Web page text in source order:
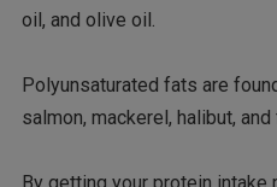
oil, and olive oil.
Polyunsaturated fats are
salmon, mackerel, halibut, and